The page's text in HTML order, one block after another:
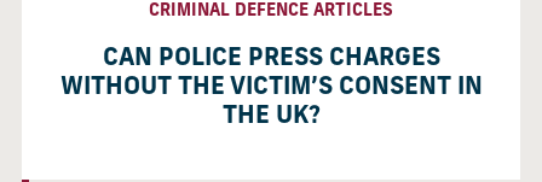
CRIMINAL DEFENCE ARTICLES
CAN POLICE PRESS CHARGES
WITHOUT THE VICTIM’S CONSENT IN
THE UK?